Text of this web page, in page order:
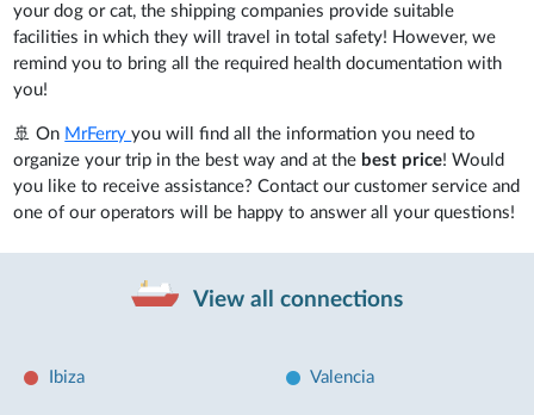
your dog or cat, the shipping companies provide suitable
facilities in which they will travel in total safety! However, we
remind you to bring all the required health documentation with
you!
🚢 On MrFerryyou will find all the information you need to
organize your trip in the best way and at the best price! Would
you like to receive assistance? Contact our customer service and
one of our operators will be happy to answer all your questions!
View all connections
Ibiza Valencia